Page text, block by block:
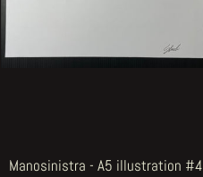
Manosinistra - A5 illustration #4